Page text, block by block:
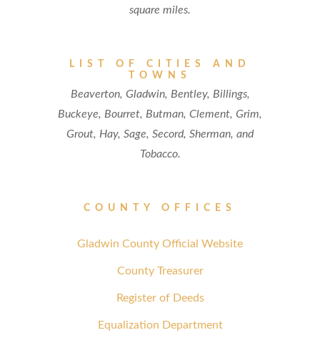
square miles.
LIST OF CITIES AND
TOWNS
Beaverton, Gladwin, Bentley, Billings,
Buckeye, Bourret, Butman, Clement, Grim,
Grout, Hay, Sage, Secord, Sherman, and
Tobacco.
COUNTY OFFICES
Gladwin County Official Website
County Treasurer
Register of Deeds
Equalization Department